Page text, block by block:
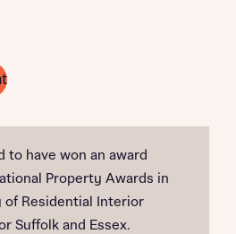
to have won an award
Property Awards in
of Residential Interior
Suffolk and Essex.